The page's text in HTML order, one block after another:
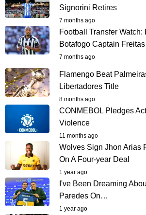
Signorini Retires
7 months ago
Football Transfer
Botafogo Captain Freitas
7 months ago
Flamengo Beat
Libertadores Title
8 months ago
CONMEBOL Pledges
Violence
11 months ago
Wolves Sign Jhon Arias
On A Four-year Deal
1 year ago
I've Been Dreaming
Paredes On…
1 year ago